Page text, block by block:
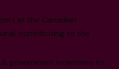
at the Canadian
contributing to the
government incentives to